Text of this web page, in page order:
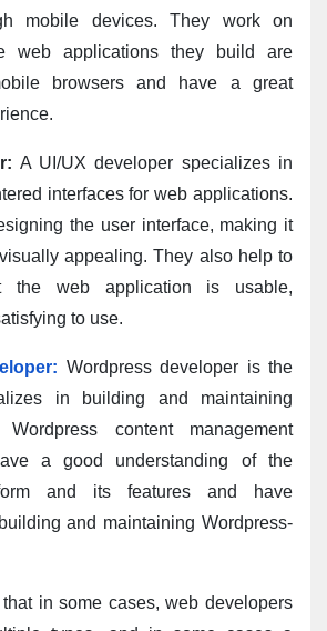
mobile devices. They work on
web applications they build are
browsers and have a great
A UI/UX developer specializes in
interfaces for web applications.
the user interface, making it
appealing. They also help to
the web application is usable,
to use.
Wordpress developer is the
in building and maintaining
content management
a good understanding of the
and its features and have
and maintaining Wordpress-
in some cases, web developers